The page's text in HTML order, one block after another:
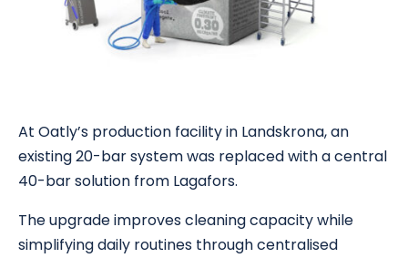
At Oatly’s production facility in Landskrona, an
existing 20-bar system was replaced with a central
40-bar solution from Lagafors.
The upgrade improves cleaning capacity while
simplifying daily routines through centralised